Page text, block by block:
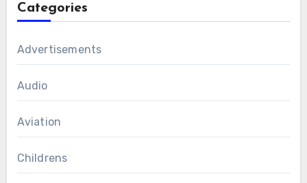
Categories
Advertisements
Audio
Aviation
Childrens